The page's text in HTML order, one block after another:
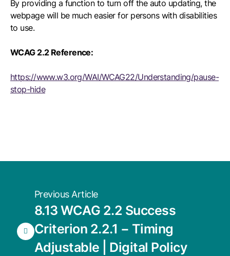
By providing a function to turn off the auto updating, the
webpage will be much easier for persons with disabilities
to use.
WCAG 2.2 Reference:
https://www.w3.org/WAI/WCAG22/Understanding/pause-
stop-hide
Previous Article
8.13 WCAG 2.2 Success
Criterion 2.2.1 − Timing
Adjustable | Digital Policy